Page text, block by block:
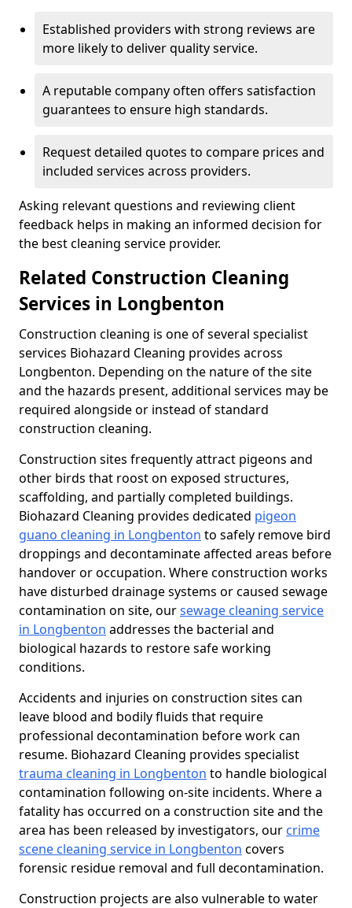
Established providers with strong reviews are
more likely to deliver quality service.
A reputable company often offers satisfaction
guarantees to ensure high standards.
Request detailed quotes to compare prices and
included services across providers.
Asking relevant questions and reviewing client
feedback helps in making an informed decision for
the best cleaning service provider.
Related Construction Cleaning
Services in Longbenton
Construction cleaning is one of several specialist
services Biohazard Cleaning provides across
Longbenton. Depending on the nature of the site
and the hazards present, additional services may be
required alongside or instead of standard
construction cleaning.
Construction sites frequently attract pigeons and
other birds that roost on exposed structures,
scaffolding, and partially completed buildings.
Biohazard Cleaning provides dedicated pigeon
guano cleaning in Longbenton to safely remove bird
droppings and decontaminate affected areas before
handover or occupation. Where construction works
have disturbed drainage systems or caused sewage
contamination on site, oursewage cleaning service
in Longbenton addresses the bacterial and
biological hazards to restore safe working
conditions.
Accidents and injuries on construction sites can
leave blood and bodily fluids that require
professional decontamination before work can
resume. Biohazard Cleaning provides specialist
trauma cleaning in Longbenton to handle biological
contamination following on-site incidents. Where a
fatality has occurred on a construction site and the
area has been released by investigators, our crime
scene cleaning service in Longbenton covers
forensic residue removal and full decontamination.
Construction projects are also vulnerable to water